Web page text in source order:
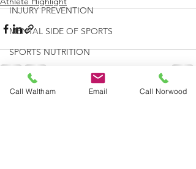
INJURY PREVENTION
MENTAL SIDE OF SPORTS
SPORTS NUTRITION
RUNNING
STRENGTH & CONDITIONING
See All
Call Waltham Email Call Norwood